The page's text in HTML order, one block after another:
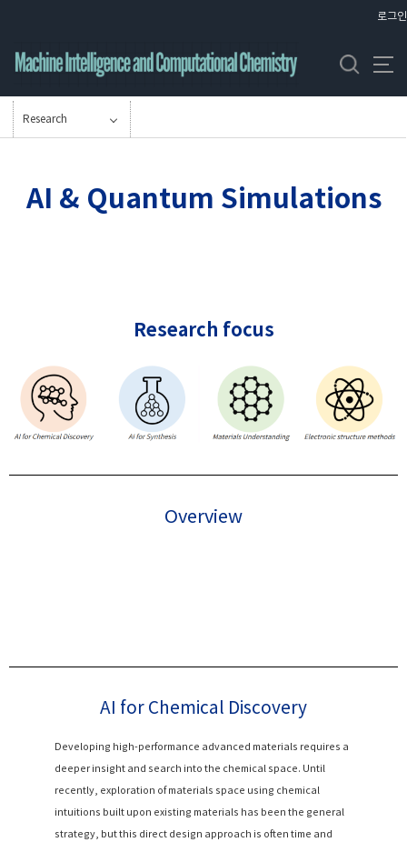
메
뉴
로그인
Research
AI & Quantum Simulations
Research focus
Overview
AI for Chemical Discovery
Developing high-performance advanced materials requires a
deeper insight and search into the chemical space. Until
recently, exploration of materials space using chemical
intuitions built upon existing materials has been the general
strategy, but this direct design approach is often time and